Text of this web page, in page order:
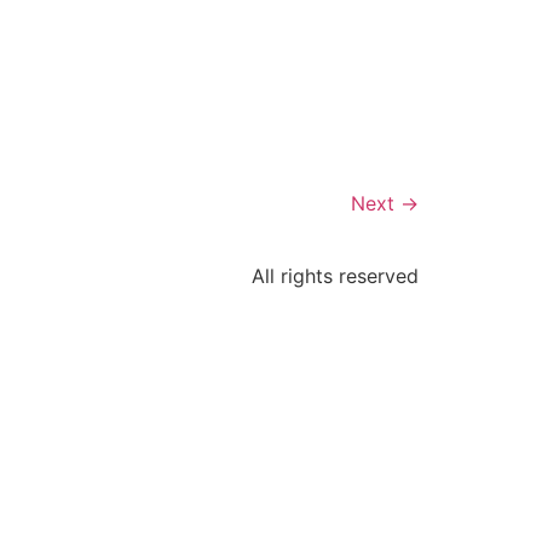
Next →
All rights reserved